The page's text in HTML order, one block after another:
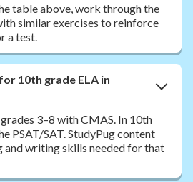
table above, work through the
similar exercises to reinforce
a test.
10th grade ELA in
3–8 with CMAS. In 10th
PSAT/SAT. StudyPug content
and writing skills needed for that